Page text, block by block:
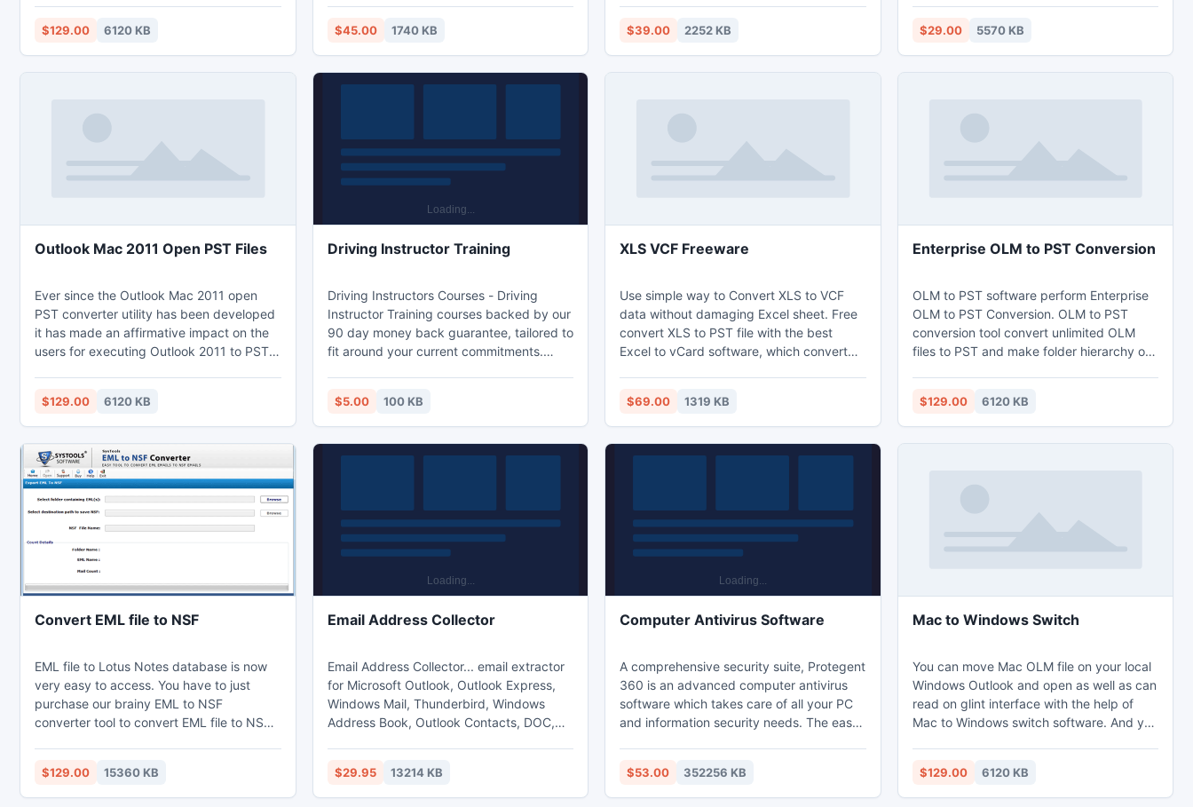
migration. Changing Email Client is the
most common resolution when it comes to
corruption and damage for a usual user
$129.00 6120 KB
restores or repair word 2007 file.
$45.00 1740 KB
in the vCard format and thus users can
use all these contacts in any desirable
device and also take the backup of
$39.00 2252 KB
files to PDF at the same to save the vital
time. Users can easily get the Word
document to PDF online to transfer your
$29.00 5570 KB
Outlook Mac 2011 Open PST Files
Ever since the Outlook Mac 2011 open
PST converter utility has been developed
it has made an affirmative impact on the
users for executing Outlook 2011 to PST
Information of Mac OLM file. This
consequently has also made migrating
Mac Outlook OLM file to PST task way too
easier which can be able to accomplish
without making much of an effort, intact
the way it was.
$129.00 6120 KB
Driving Instructor Training
Driving Instructors Courses - Driving
Instructor Training courses backed by our
90 day money back guarantee, tailored to
fit around your current commitments.
$5.00 100 KB
XLS VCF Freeware
Use simple way to Convert XLS to VCF
data without damaging Excel sheet. Free
convert XLS to PST file with the best
Excel to vCard software, which convert
address of XLS file into a vCard and thus
users can convert XLS format to the VCF
file format and use the desirable contacts
$69.00 1319 KB
Enterprise OLM to PST Conversion
OLM to PST software perform Enterprise
OLM to PST Conversion. OLM to PST
conversion tool convert unlimited OLM
files to PST and make folder hierarchy of
user get full satisfaction after using the
same software. Working on Windows is
very beneficial as it is simple and
$129.00 6120 KB
Convert EML file to NSF
EML file to Lotus Notes database is now
very easy to access. You have to just
purchase our brainy EML to NSF
converter tool to convert EML file to NSF
mouse clicks from your sides and gives
promptly the conversion results. It also
$129.00 15360 KB
Email Address Collector
Email Address Collector... email extractor
for Microsoft Outlook, Outlook Express,
Windows Mail, Thunderbird, Windows
Address Book, Outlook Contacts, DOC,
Comma Separated Values (CSV) format or
Outlook Contacts folders... backup and
$29.95 13214 KB
Computer Antivirus Software
A comprehensive security suite, Protegent
360 is an advanced computer antivirus
software which takes care of all your PC
and information security needs. The easy
features of data leakage prevention,
asset tracking tool and activity reporter.
$53.00 352256 KB
Mac to Windows Switch
You can move Mac OLM file on your local
Windows Outlook and open as well as can
read on glint interface with the help of
Mac to Windows switch software. And you
messes on OLM files and make it
standalone OLM to PST files free of
$129.00 6120 KB